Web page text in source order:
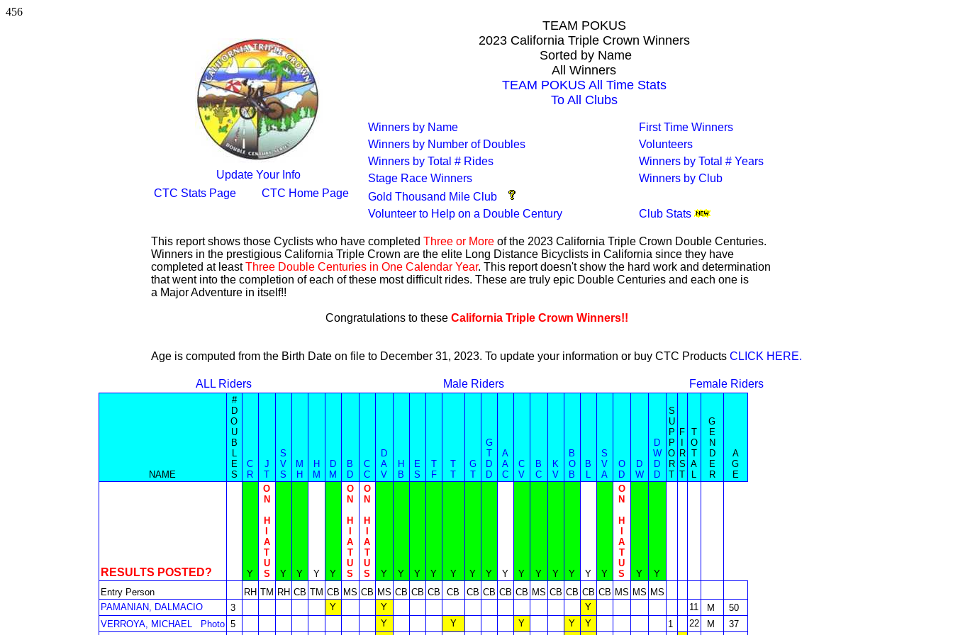
456
Update Your Info
CTC Stats Page
CTC Home Page
TEAM POKUS
2023 California Triple Crown Winners
Sorted by Name
All Winners
TEAM POKUS All Time Stats
To All Clubs
Winners by Name
First Time Winners
Winners by Number of Doubles
Volunteers
Winners by Total # Rides
Winners by Total # Years
Stage Race Winners
Winners by Club
Gold Thousand Mile Club
Volunteer to Help on a Double Century
Club Stats
This report shows those Cyclists who have completed Three or More of the 2023 California Triple Crown Double Centuries.
Winners in the prestigious California Triple Crown are the elite Long Distance Bicyclists in California since they have
completed at leastThree Double Centuries in One Calendar Year. This report doesn't show the hard work and determination
that went into the completion of each of these most difficult rides. These are truly epic Double Centuries and each one is
a Major Adventure in itself!!
Congratulations to these California Triple Crown Winners!!
Age is computed from the Birth Date on file to December 31, 2023. To update your information or buy CTC Products CLICK HERE.
ALL Riders Male Riders Female Riders
NAME
#
D
O
U
B
L
E
S
C
R
J
T
S
V
S
M
H
H
M
D
M
B
D
C
C
D
A
V
H
B
E
S
T
F
T
T
G
T
G
T
D
D
A
A
C
C
V
B
C
K
V
B
O
B
B
L
S
V
A
O
D
D
W
D
W
D
D
S
U
P
P
O
R
T
F
R
S
T
T
O
T
A
L
G
E
N
D
E
R
A
G
E
RESULTS POSTED? Y
O
N
H
A
T
U
S
Y Y Y Y
O
N
H
A
T
U
S
O
N
H
A
T
U
S
Y Y Y Y Y Y Y Y Y Y Y Y Y Y
O
N
H
A
T
U
S
Y
Y
Entry Person
RH TM RH CB TM CB MS CB MS CB CB CB CB CB CB CB CB MS CB CB CB CB MS MS MS
PAMANIAN, DALMACIO
3 Y Y Y 11 M
50
VERROYA, MICHAEL
Photo 5 Y Y Y Y Y 1 22 M
37